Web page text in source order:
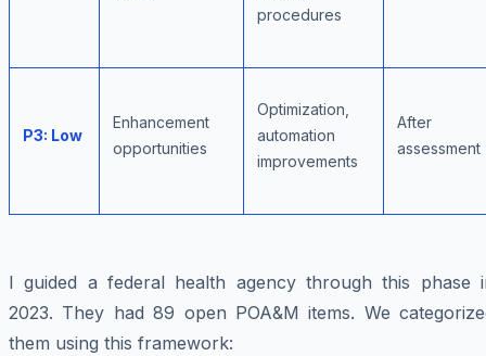
procedures
P3: Low
Enhancement
opportunities
Optimization,
automation
improvements
After
assessment
I guided a federal health agency through this phase
2023. They had 89 open POA&M items. We
them using this framework: